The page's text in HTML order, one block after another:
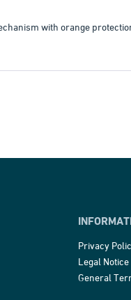
with orange
Privacy
Legal Notice
General